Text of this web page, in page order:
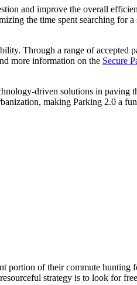
and improve the overall
the time spent searching for
Through a range of accepted
more information on the Secure
driven solutions in paving
making Parking 2.0 a
portion of their commute hunting
strategy is to look for